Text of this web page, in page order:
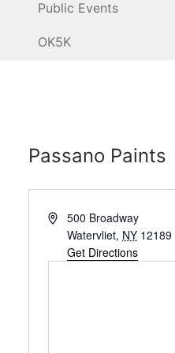
Public Events
OK5K
Passano Paints
Address500 Broadway
Watervliet, NY 12189
Get Directions